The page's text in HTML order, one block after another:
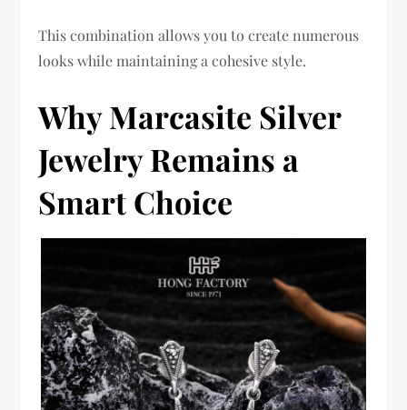
This combination allows you to create numerous
looks while maintaining a cohesive style.
Why Marcasite Silver
Jewelry Remains a
Smart Choice